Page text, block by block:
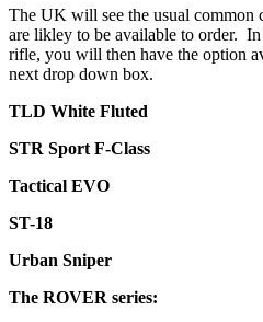
The UK will see the usual common
are likley to be available to order.
rifle, you will then have the option
next drop down box.
TLD White Fluted
STR Sport F-Class
Tactical EVO
ST-18
Urban Sniper
The ROVER series: